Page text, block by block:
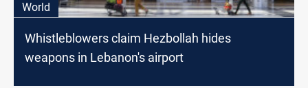
World
Whistleblowers claim Hezbollah hides
weapons in Lebanon's airport